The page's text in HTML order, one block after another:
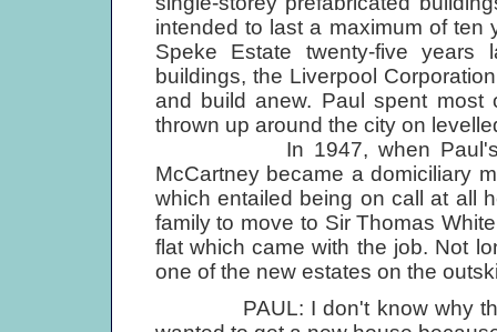
intended to last a maximum of
Speke Estate twenty-five
buildings, the Liverpool
and build anew. Paul spent
thrown up around the city on
In 1947, when Paul's
McCartney became a domiciliary
which entailed being on call at all
family to move to Sir Thomas
flat which came with the job. Not
one of the new estates on the
PAUL: I don't know why that